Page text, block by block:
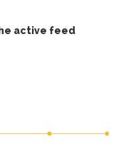
active feed